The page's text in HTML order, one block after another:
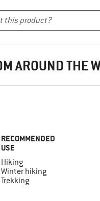
AROUND THE
RECOMMENDED
USE
Hiking
Winter hiking
Trekking